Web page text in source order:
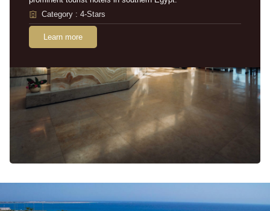
Category : 4-Stars
Learn more